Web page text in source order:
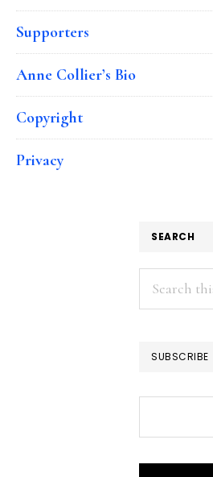
Supporters
Anne Collier’s Bio
Copyright
Privacy
SEARCH
Search
this
SUBSCRIBE